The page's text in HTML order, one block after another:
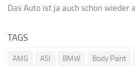
Das Auto ist ja auch schon wieder
TAGS
AMG ASI BMW Body Paint